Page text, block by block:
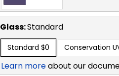
Glass:Standard
Standard $0 Conservation
Learn moreabout our